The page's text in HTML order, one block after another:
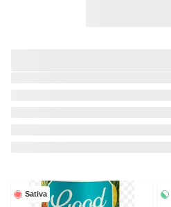
Sativa